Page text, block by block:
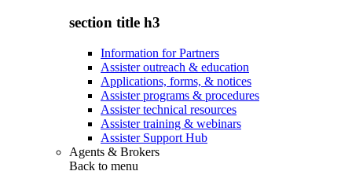
section title h3
Information for Partners
Assister outreach & education
Applications, forms, & notices
Assister programs & procedures
Assister technical resources
Assister training & webinars
Assister Support Hub
Agents & Brokers
Back to menu